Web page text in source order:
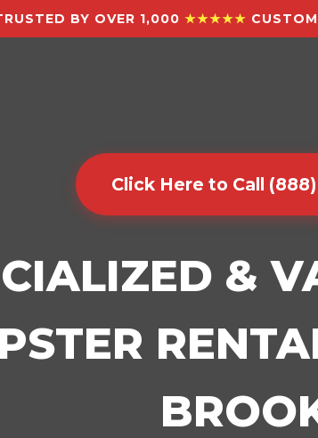
BY OVER 1,000 ★★★★★
Click Here to Call
&